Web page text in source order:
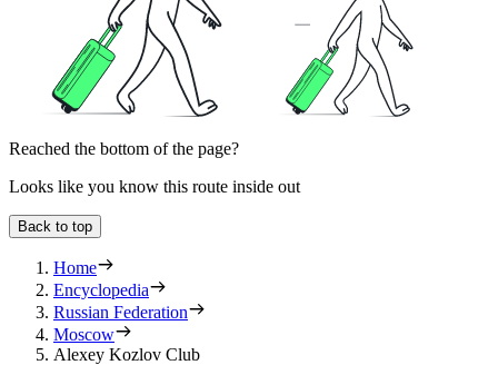
Reached the bottom of the page?
Looks like you know this route inside out
Back to top
Home
Encyclopedia
Russian Federation
Moscow
Alexey Kozlov Club